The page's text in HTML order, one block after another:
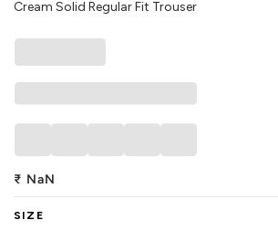
Cream Solid Regular Fit Trouser
₹ NaN
SIZE